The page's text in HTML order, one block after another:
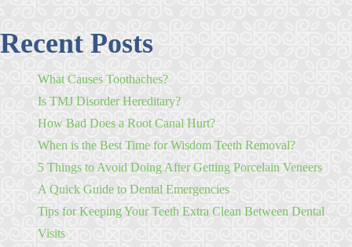
Recent Posts
What Causes Toothaches?
Is TMJ Disorder Hereditary?
How Bad Does a Root Canal Hurt?
When is the Best Time for Wisdom Teeth Removal?
5 Things to Avoid Doing After Getting Porcelain Veneers
A Quick Guide to Dental Emergencies
Tips for Keeping Your Teeth Extra Clean Between Dental
Visits